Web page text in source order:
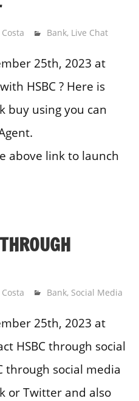
Bank, Live Chat
25th, 2023 at
HSBC ? Here is
buy using you can
above link to launch
Bank, Social Media
25th, 2023 at
HSBC through social
through social media
or Twitter and also